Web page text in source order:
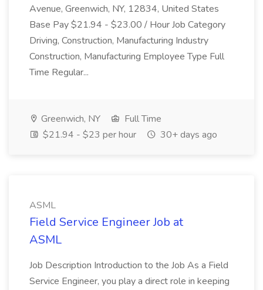
Avenue, Greenwich, NY, 12834, United States
Base Pay $21.94 - $23.00 / Hour Job Category
Driving, Construction, Manufacturing Industry
Construction, Manufacturing Employee Type Full
Time Regular...
Greenwich, NY
Full Time
$21.94 - $23 per hour
30+ days ago
ASML
Field Service Engineer Job at
ASML
Job Description Introduction to the Job As a Field
Service Engineer, you play a direct role in keeping